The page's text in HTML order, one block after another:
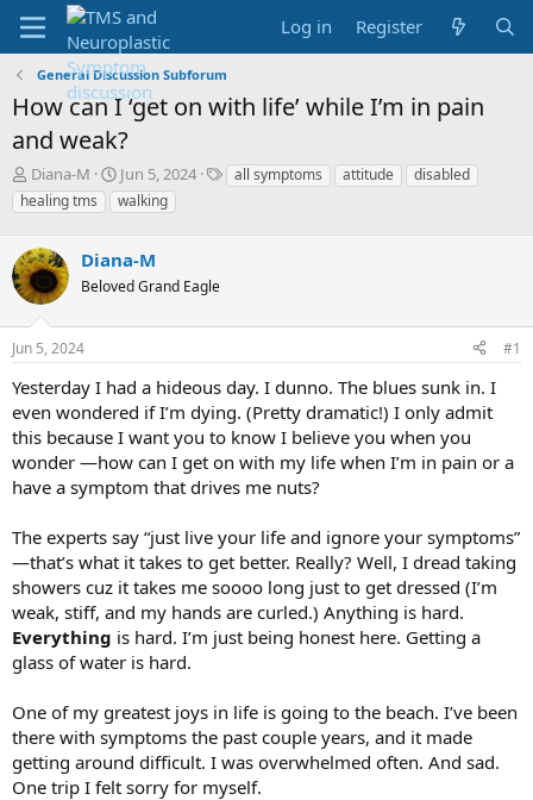
Log in Register
General Discussion Subforum
How can I ‘get on with life’ while I’m in pain
and weak?
T
h
r
a
d
s
t
a
r
t
e
r
Diana-M
S
t
a
t
d
t
Jun 5, 2024
Tall symptoms attitude
disabled
healing tms
walking
Diana-M
Beloved Grand Eagle
Jun 5, 2024 #1
Yesterday I had a hideous day. I dunno. The blues sunk in. I
even wondered if I’m dying. (Pretty dramatic!) I only admit
this because I want you to know I believe you when you
wonder —how can I get on with my life when I’m in pain or a
have a symptom that drives me nuts?
The experts say “just live your life and ignore your symptoms”
—that’s what it takes to get better. Really? Well, I dread taking
showers cuz it takes me soooo long just to get dressed (I’m
weak, stiff, and my hands are curled.) Anything is hard.
Everything is hard. I’m just being honest here. Getting a
glass of water is hard.
One of my greatest joys in life is going to the beach. I’ve been
there with symptoms the past couple years, and it made
getting around difficult. I was overwhelmed often. And sad.
One trip I felt sorry for myself.